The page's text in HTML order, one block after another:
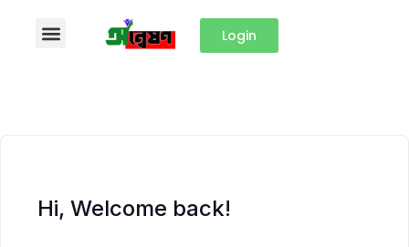
Login
Hi, Welcome back!